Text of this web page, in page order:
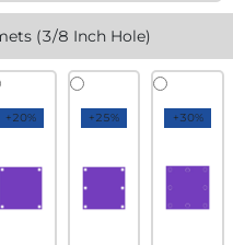
(3/8 Inch Hole)
+20% +25% +30%